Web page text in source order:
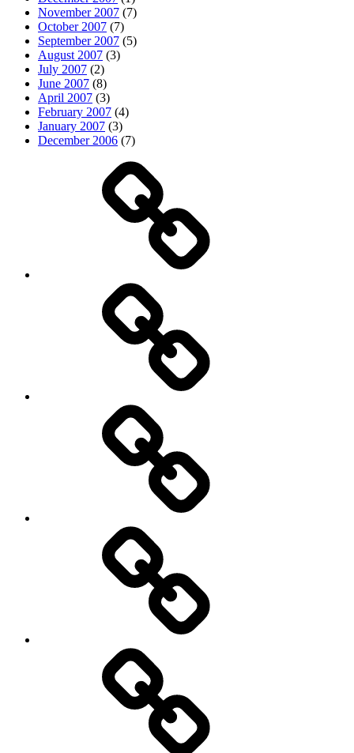
November 2007 (7)
October 2007 (7)
September 2007 (5)
August 2007 (3)
July 2007 (2)
June 2007 (8)
April 2007 (3)
February 2007 (4)
January 2007 (3)
December 2006 (7)